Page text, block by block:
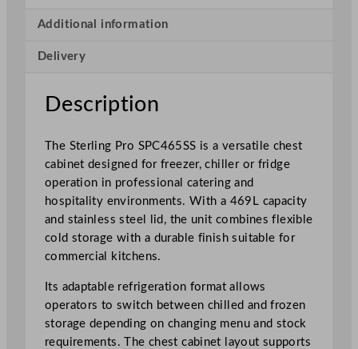
r
e
C
h
s
t
F
r
e
e
z
Additional information
Delivery
Description
The Sterling Pro SPC465SS is a versatile chest
cabinet designed for freezer, chiller or fridge
operation in professional catering and
hospitality environments. With a 469L capacity
and stainless steel lid, the unit combines flexible
cold storage with a durable finish suitable for
commercial kitchens.
Its adaptable refrigeration format allows
operators to switch between chilled and frozen
storage depending on changing menu and stock
requirements. The chest cabinet layout supports